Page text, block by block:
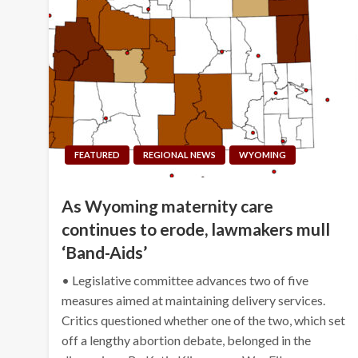
FEATURED REGIONAL NEWS WYOMING
As Wyoming maternity care
continues to erode, lawmakers mull
‘Band-Aids’
• Legislative committee advances two of five
measures aimed at maintaining delivery services.
Critics questioned whether one of the two, which set
off a lengthy abortion debate, belonged in the